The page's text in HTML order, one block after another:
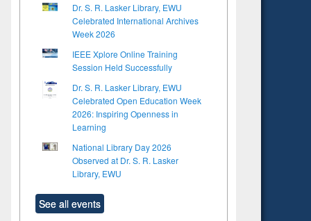
Dr. S. R. Lasker Library, EWU
Celebrated International Archives
Week 2026
IEEE Xplore Online Training
Session Held Successfully
Dr. S. R. Lasker Library, EWU
Celebrated Open Education Week
2026: Inspiring Openness in
Learning
National Library Day 2026
Observed at Dr. S. R. Lasker
Library, EWU
See all events